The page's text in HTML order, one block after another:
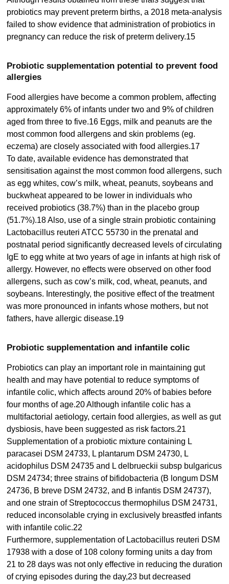
probiotics may prevent preterm births, a 2018 meta-analysis
failed to show evidence that administration of probiotics in
pregnancy can reduce the risk of preterm delivery.15
Probiotic supplementation potential to prevent food
allergies
Food allergies have become a common problem, affecting
approximately 6% of infants under two and 9% of children
aged from three to five.16 Eggs, milk and peanuts are the
most common food allergens and skin problems (eg.
eczema) are closely associated with food allergies.17
To date, available evidence has demonstrated that
sensitisation against the most common food allergens, such
as egg whites, cow’s milk, wheat, peanuts, soybeans and
buckwheat appeared to be lower in individuals who
received probiotics (38.7%) than in the placebo group
(51.7%).18 Also, use of a single strain probiotic containing
Lactobacillus reuteri ATCC 55730 in the prenatal and
postnatal period significantly decreased levels of circulating
IgE to egg white at two years of age in infants at high risk of
allergy. However, no effects were observed on other food
allergens, such as cow’s milk, cod, wheat, peanuts, and
soybeans. Interestingly, the positive effect of the treatment
was more pronounced in infants whose mothers, but not
fathers, have allergic disease.19
Probiotic supplementation and infantile colic
Probiotics can play an important role in maintaining gut
health and may have potential to reduce symptoms of
infantile colic, which affects around 20% of babies before
four months of age.20 Although infantile colic has a
multifactorial aetiology, certain food allergies, as well as gut
dysbiosis, have been suggested as risk factors.21
Supplementation of a probiotic mixture containing L
paracasei DSM 24733, L plantarum DSM 24730, L
acidophilus DSM 24735 and L delbrueckii subsp bulgaricus
DSM 24734; three strains of bifidobacteria (B longum DSM
24736, B breve DSM 24732, and B infantis DSM 24737),
and one strain of Streptococcus thermophilus DSM 24731,
reduced inconsolable crying in exclusively breastfed infants
with infantile colic.22
Furthermore, supplementation of Lactobacillus reuteri DSM
17938 with a dose of 108 colony forming units a day from
21 to 28 days was not only effective in reducing the duration
of crying episodes during the day,23 but decreased